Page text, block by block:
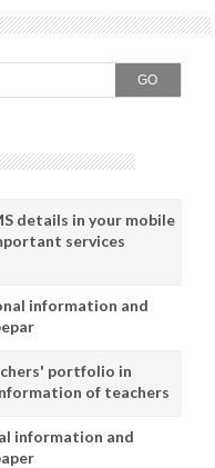
GO
details in your mobile
services
information and
portfolio in
of teachers
information and